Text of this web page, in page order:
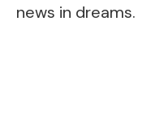
news in dreams.